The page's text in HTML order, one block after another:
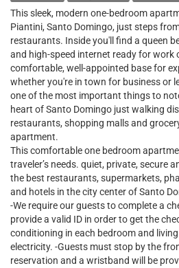
This sleek, modern one-bedroom
Piantini, Santo Domingo, just steps
restaurants. Inside you'll find a queen
and high-speed internet ready for work
comfortable, well-appointed base for
whether you're in town for business or
one of the most important things to
heart of Santo Domingo just walking
restaurants, shopping malls and
apartment.
This comfortable one bedroom
traveler’s needs. quiet, private, secure
the best restaurants, supermarkets,
and hotels in the city center of Santo
-We require our guests to complete a
provide a valid ID in order to get the
conditioning in each bedroom and
electricity. -Guests must stop by the
reservation and a wristband will be